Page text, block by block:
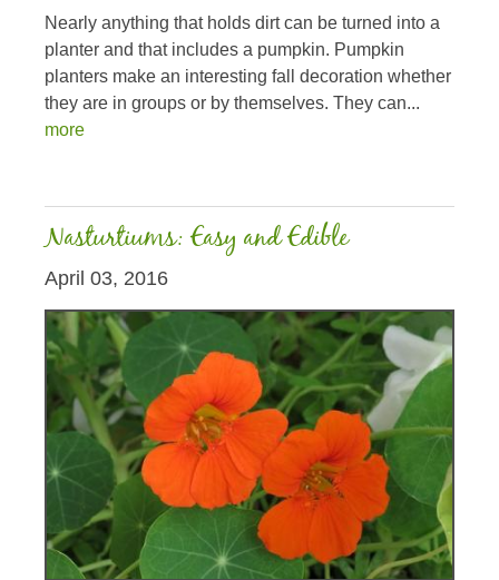
Nearly anything that holds dirt can be turned into a
planter and that includes a pumpkin. Pumpkin
planters make an interesting fall decoration whether
they are in groups or by themselves. They can...
more
Nasturtiums: Easy and Edible
April 03, 2016